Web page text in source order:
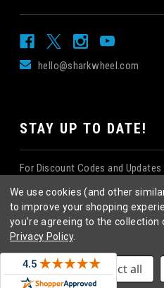
hello@sharkwheel.com
STAY UP TO DATE!
For Discount Codes and Updates
©2026Shark Wheel. All rights
eCommerce website designby
We use cookies (and other
to improve your shopping
you're agreeing to the collection
Privacy Policy.
Settings Reject all